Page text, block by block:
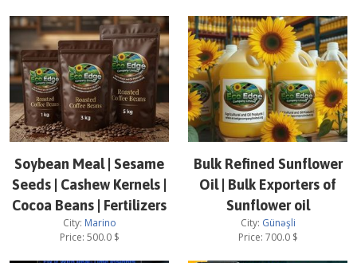
Soybean Meal | Sesame
Seeds | Cashew Kernels |
Cocoa Beans | Fertilizers
City: Marino
Price: 500.0$
Bulk Refined Sunflower
Oil | Bulk Exporters of
Sunflower oil
City: Günəşli
Price: 700.0$